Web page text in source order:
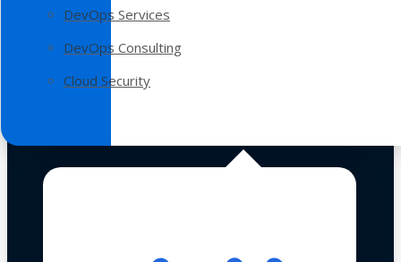
DevOps Services
DevOps Consulting
Cloud Security